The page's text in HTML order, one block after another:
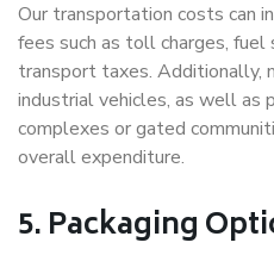
Our transportation costs can
fees such as toll charges,
transport taxes. Additionally,
industrial vehicles, as well as
complexes or gated
overall expenditure.
5. Packaging